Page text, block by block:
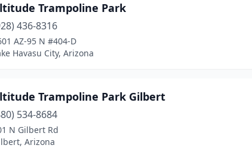
Trampoline Park
436-8316
AZ-95 N #404-D
Havasu City, Arizona
Trampoline Park Gilbert
534-8684
N Gilbert Rd
Arizona